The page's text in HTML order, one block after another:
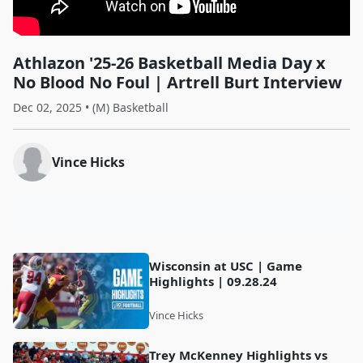
Athlazon '25-26 Basketball Media Day x
No Blood No Foul | Artrell Burt Interview
Dec 02, 2025 • (M) Basketball
Vince Hicks
Wisconsin at USC | Game
Highlights | 09.28.24
Vince Hicks
Trey McKenney Highlights vs